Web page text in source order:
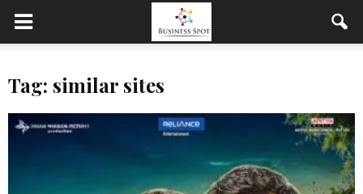
Tag: similar sites